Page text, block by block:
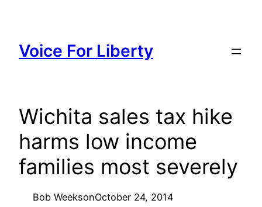
content
Voice For Liberty
Wichita sales tax hike
harms low income
families most severely
Bob WeeksonOctober 24, 2014